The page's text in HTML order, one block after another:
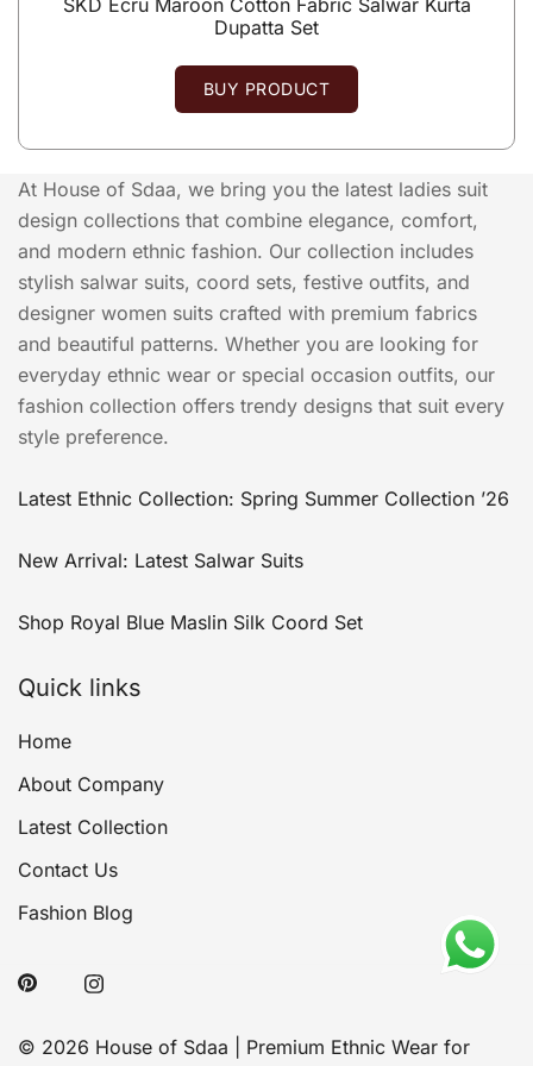
Dupatta Set
BUY PRODUCT
At House of Sdaa, we bring you the latest ladies suit
design collections that combine elegance, comfort,
and modern ethnic fashion. Our collection includes
stylish salwar suits, coord sets, festive outfits, and
designer women suits crafted with premium fabrics
and beautiful patterns. Whether you are looking for
everyday ethnic wear or special occasion outfits, our
fashion collection offers trendy designs that suit every
style preference.
Latest Ethnic Collection: Spring Summer Collection ’26
New Arrival: Latest Salwar Suits
Shop Royal Blue Maslin Silk Coord Set
Quick links
Home
About Company
Latest Collection
Contact Us
Fashion Blog
© 2026 House of Sdaa | Premium Ethnic Wear for